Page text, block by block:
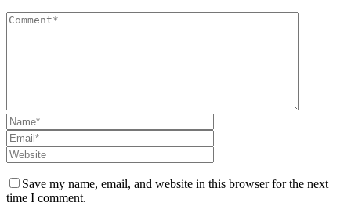
Save my name, email, and website in this browser for the next
time I comment.